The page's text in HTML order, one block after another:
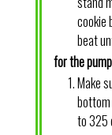
cookie
beat
for the
Make
to 325